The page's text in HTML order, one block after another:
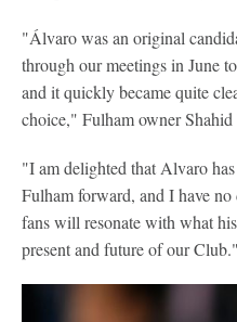
"Álvaro was an original
through our meetings in June
and it quickly became quite
choice," Fulham owner
"I am delighted that Alvaro
Fulham forward, and I have
fans will resonate with what
present and future of our Club."